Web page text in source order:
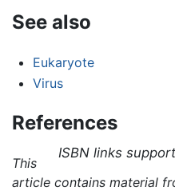
See also
Eukaryote
Virus
References
ISBN links
This
article contains material